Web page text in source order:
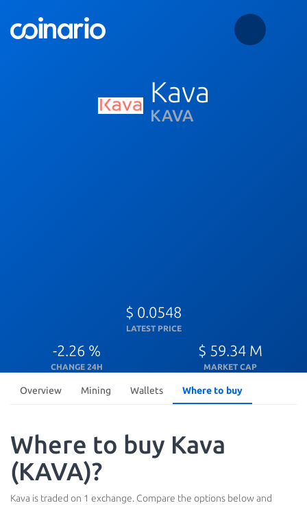
Kava
KAVA
$ 0.0548
LATEST PRICE
-2.26 %
CHANGE 24H
$ 59.34 M
MARKET CAP
Overview Mining Wallets Where to buy
Where to buy Kava
(KAVA)?
Kava is traded on 1 exchange. Compare the options below and